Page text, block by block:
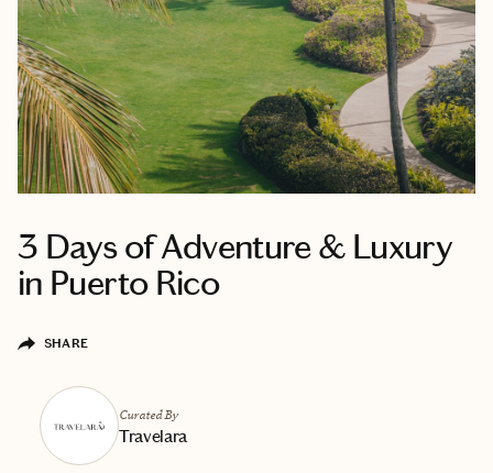
3 Days of Adventure & Luxury
in Puerto Rico
SHARE
Curated By
Travelara